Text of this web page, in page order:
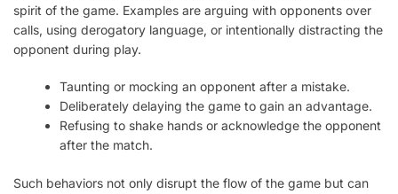
spirit of the game. Examples are arguing with opponents over
calls, using derogatory language, or intentionally distracting the
opponent during play.
Taunting or mocking an opponent after a mistake.
Deliberately delaying the game to gain an advantage.
Refusing to shake hands or acknowledge the opponent
after the match.
Such behaviors not only disrupt the flow of the game but can